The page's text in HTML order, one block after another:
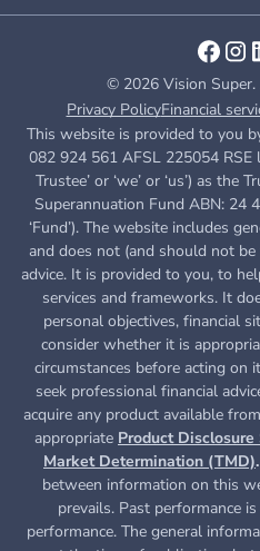
© 2026 Vision
Privacy PolicyFinancial
This website is provided to you
082 924 561 AFSL 225054 RSE
Trustee’ or ‘we’ or ‘us’) as
Superannuation Fund ABN: 24
‘Fund’). The website includes
and does not (and should not
advice. It is provided to you, to
services and frameworks. It
personal objectives, financial
consider whether it is
circumstances before acting on
seek professional financial
acquire any product available
appropriate Product
Market Determination (TMD).
between information on this
prevails. Past performance
performance. The general